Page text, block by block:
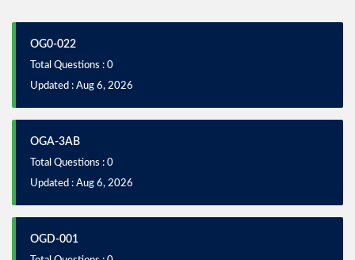
OG0-022
Total Questions : 0
Updated : Aug 6, 2026
OGA-3AB
Total Questions : 0
Updated : Aug 6, 2026
OGD-001